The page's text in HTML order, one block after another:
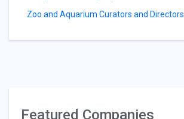
Zoo and Aquarium Curators and Directors
Featured Companies